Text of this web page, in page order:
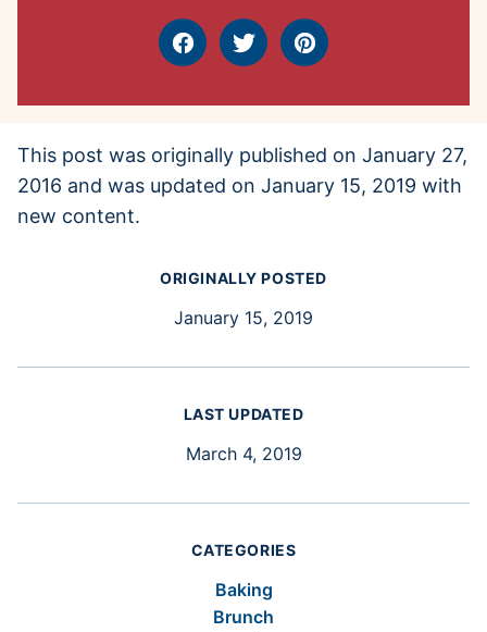
FacebookTweet Pin
This post was originally published on January 27,
2016 and was updated on January 15, 2019 with
new content.
ORIGINALLY POSTED
January 15, 2019
LAST UPDATED
March 4, 2019
CATEGORIES
Baking
Brunch